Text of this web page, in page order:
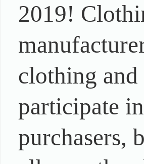
2019!
clothing
participate
purchasers,